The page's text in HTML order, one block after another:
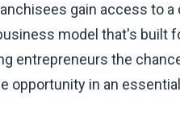
gain access to
model that's built
entrepreneurs the
opportunity in an